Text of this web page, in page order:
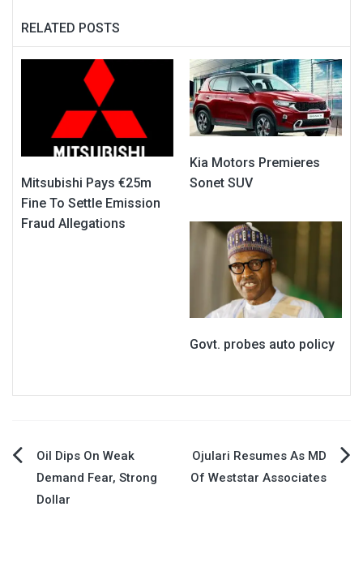
RELATED POSTS
Mitsubishi Pays €25m
Fine To Settle Emission
Fraud Allegations
Kia Motors Premieres
Sonet SUV
Govt. probes auto policy
Post
navigation
Oil Dips On Weak
Demand Fear, Strong
Dollar
Ojulari Resumes As MD
Of Weststar Associates